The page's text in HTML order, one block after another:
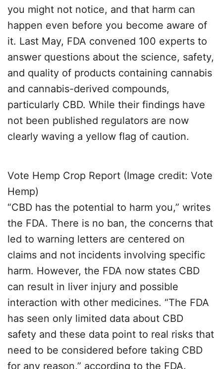
you might not notice, and that harm can
happen even before you become aware of
it. Last May, FDA convened 100 experts to
answer questions about the science, safety,
and quality of products containing cannabis
and cannabis-derived compounds,
particularly CBD. While their findings have
not been published regulators are now
clearly waving a yellow flag of caution.
Vote Hemp Crop Report (Image credit: Vote
Hemp)
“CBD has the potential to harm you,” writes
the FDA. There is no ban, the concerns that
led to warning letters are centered on
claims and not incidents involving specific
harm. However, the FDA now states CBD
can result in liver injury and possible
interaction with other medicines. “The FDA
has seen only limited data about CBD
safety and these data point to real risks that
need to be considered before taking CBD
for any reason,” according to the FDA.